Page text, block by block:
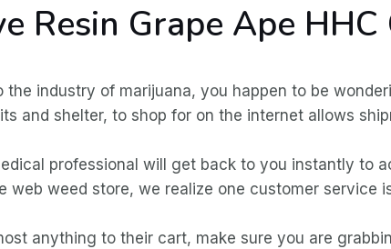
Resin Grape Ape
the industry of marijuana, you happen to be
and shelter, to shop for on the internet allows
professional will get back to you instantly to
web weed store, we realize one customer
anything to their cart, make sure you are